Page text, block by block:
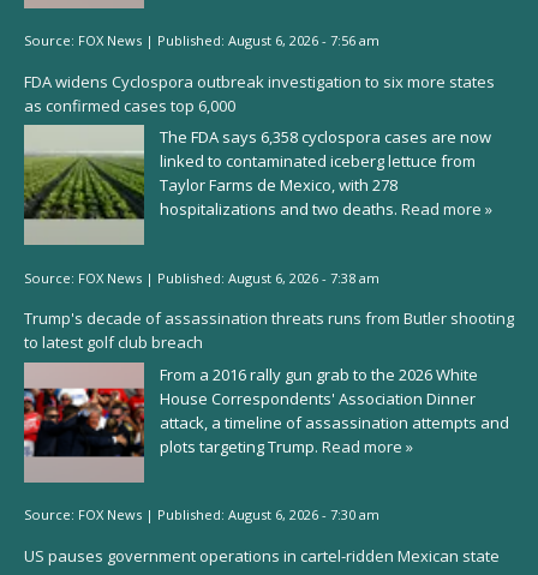
Source: FOX News | Published: August 6, 2026 - 7:56 am
FDA widens Cyclospora outbreak investigation to six more states
as confirmed cases top 6,000
The FDA says 6,358 cyclospora cases are now
linked to contaminated iceberg lettuce from
Taylor Farms de Mexico, with 278
hospitalizations and two deaths. Read more »
Source: FOX News | Published: August 6, 2026 - 7:38 am
Trump's decade of assassination threats runs from Butler shooting
to latest golf club breach
From a 2016 rally gun grab to the 2026 White
House Correspondents' Association Dinner
attack, a timeline of assassination attempts and
plots targeting Trump. Read more »
Source: FOX News | Published: August 6, 2026 - 7:30 am
US pauses government operations in cartel-ridden Mexican state